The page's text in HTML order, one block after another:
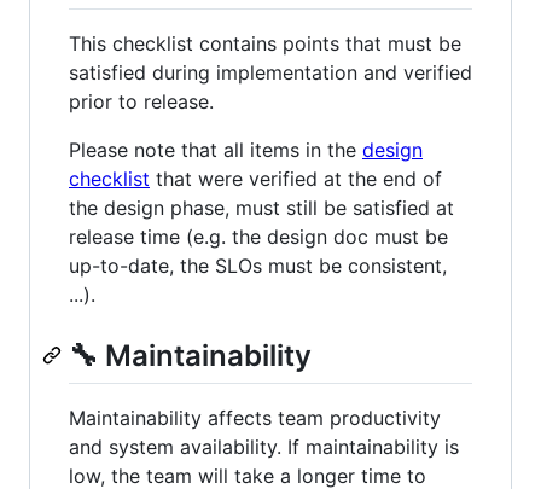
This checklist contains points that must be
satisfied during implementation and verified
prior to release.
Please note that all items in the design
checklist that were verified at the end of
the design phase, must still be satisfied at
release time (e.g. the design doc must be
up-to-date, the SLOs must be consistent,
...).
🔧 Maintainability
Maintainability affects team productivity
and system availability. If maintainability is
low, the team will take a longer time to